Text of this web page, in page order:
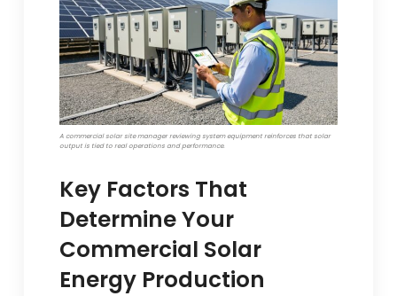
A commercial solar site manager reviewing system equipment reinforces that solar
output is tied to real operations and performance.
Key Factors That
Determine Your
Commercial Solar
Energy Production